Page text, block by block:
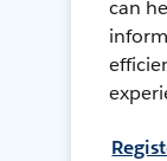
can